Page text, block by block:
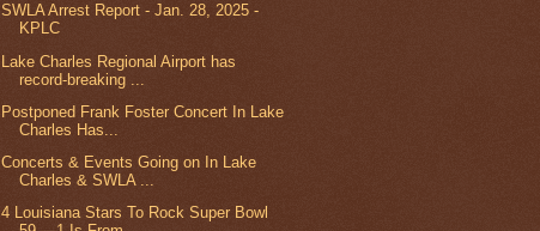
SWLA Arrest Report - Jan. 28, 2025 -
KPLC
Lake Charles Regional Airport has
record-breaking ...
Postponed Frank Foster Concert In Lake
Charles Has...
Concerts & Events Going on In Lake
Charles & SWLA ...
4 Louisiana Stars To Rock Super Bowl